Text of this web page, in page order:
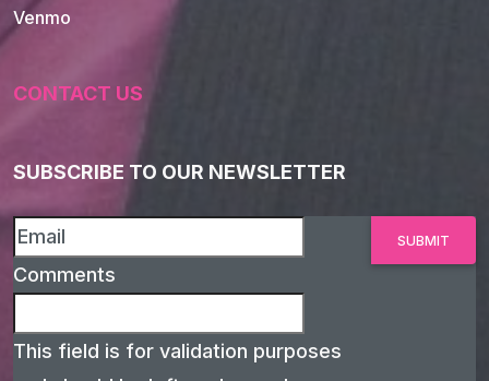
Venmo
CONTACT US
SUBSCRIBE TO OUR NEWSLETTER
Comments
This field is for validation purposes